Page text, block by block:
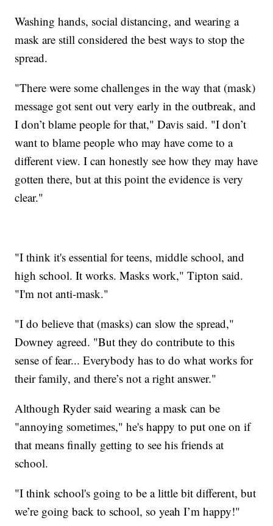
Washing hands, social distancing, and wearing a
mask are still considered the best ways to stop the
spread.
"There were some challenges in the way that (mask)
message got sent out very early in the outbreak, and
I don’t blame people for that," Davis said. "I don’t
want to blame people who may have come to a
different view. I can honestly see how they may have
gotten there, but at this point the evidence is very
clear."
"I think it's essential for teens, middle school, and
high school. It works. Masks work," Tipton said.
"I'm not anti-mask."
"I do believe that (masks) can slow the spread,"
Downey agreed. "But they do contribute to this
sense of fear... Everybody has to do what works for
their family, and there’s not a right answer."
Although Ryder said wearing a mask can be
"annoying sometimes," he's happy to put one on if
that means finally getting to see his friends at
school.
"I think school's going to be a little bit different, but
we’re going back to school, so yeah I’m happy!"